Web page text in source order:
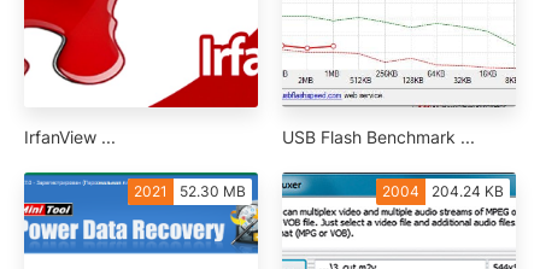
IrfanView ... USB Flash Benchmark ...
2021 52.30 MB 2004 204.24 KB